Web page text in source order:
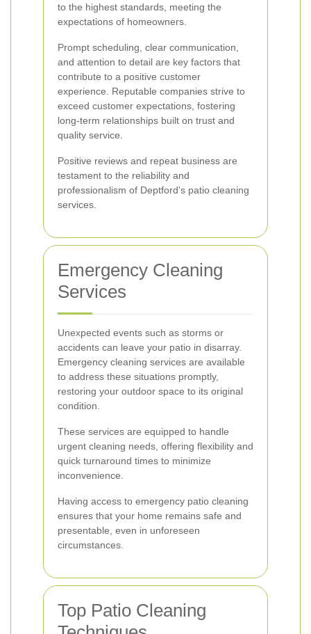
to the highest standards, meeting the
expectations of homeowners.
Prompt scheduling, clear communication,
and attention to detail are key factors that
contribute to a positive customer
experience. Reputable companies strive to
exceed customer expectations, fostering
long-term relationships built on trust and
quality service.
Positive reviews and repeat business are
testament to the reliability and
professionalism of Deptford's patio cleaning
services.
Emergency Cleaning
Services
Unexpected events such as storms or
accidents can leave your patio in disarray.
Emergency cleaning services are available
to address these situations promptly,
restoring your outdoor space to its original
condition.
These services are equipped to handle
urgent cleaning needs, offering flexibility and
quick turnaround times to minimize
inconvenience.
Having access to emergency patio cleaning
ensures that your home remains safe and
presentable, even in unforeseen
circumstances.
Top Patio Cleaning